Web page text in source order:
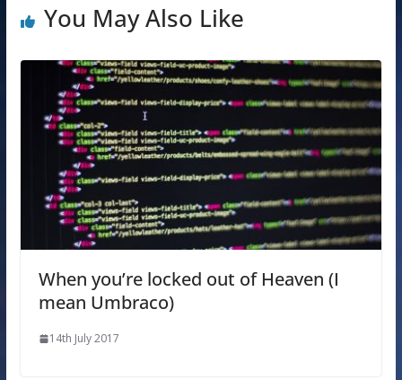
You May Also Like
When you’re locked out of Heaven (I
mean Umbraco)
14th July 2017